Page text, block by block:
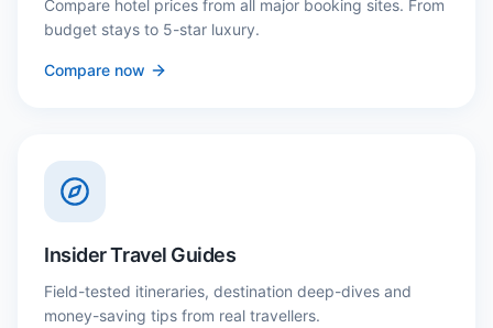
Compare hotel prices from all major booking sites. From
budget stays to 5-star luxury.
Compare now
Insider Travel Guides
Field-tested itineraries, destination deep-dives and
money-saving tips from real travellers.